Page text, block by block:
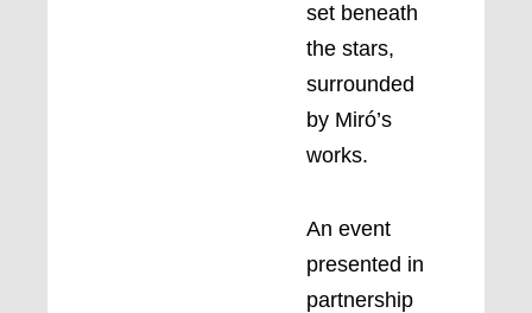
set beneath
the stars,
surrounded
by Miró’s
works.
An event
presented in
partnership